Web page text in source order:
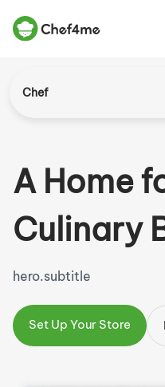
Chef
A Home
Culinary
hero.subtitle
Set Up Your Store